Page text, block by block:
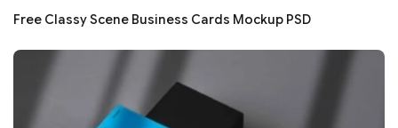
Free Classy Scene Business Cards Mockup PSD